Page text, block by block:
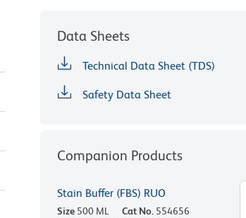
Data Sheets
Technical Data Sheet (TDS)
Safety Data Sheet
Companion Products
Stain Buffer (FBS) RUO
Size 500 ML Cat No. 554656